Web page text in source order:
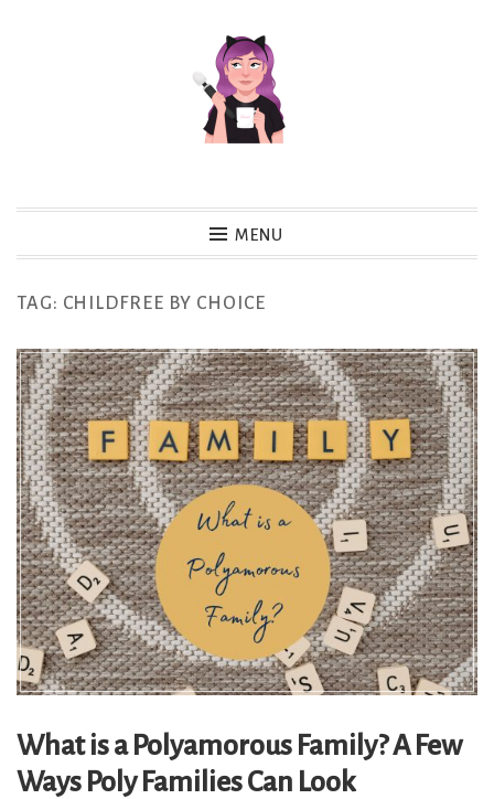
MENU
TAG: CHILDFREE BY CHOICE
What is a Polyamorous Family? A Few
Ways Poly Families Can Look